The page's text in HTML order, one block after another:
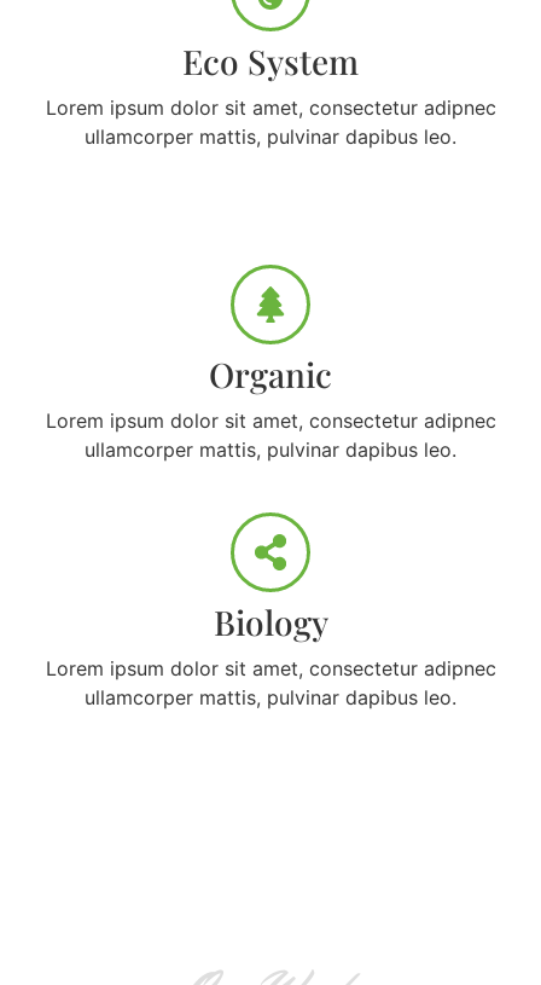
Eco System
Lorem ipsum dolor sit amet, consectetur adipnec
ullamcorper mattis, pulvinar dapibus leo.
Organic
Lorem ipsum dolor sit amet, consectetur adipnec
ullamcorper mattis, pulvinar dapibus leo.
Biology
Lorem ipsum dolor sit amet, consectetur adipnec
ullamcorper mattis, pulvinar dapibus leo.